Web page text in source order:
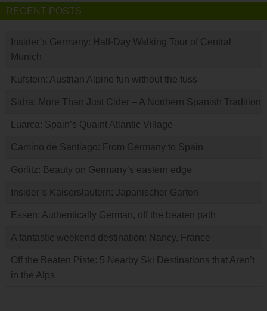
RECENT POSTS
Insider’s Germany: Half-Day Walking Tour of Central
Munich
Kufstein: Austrian Alpine fun without the fuss
Sidra: More Than Just Cider – A Northern Spanish Tradition
Luarca: Spain’s Quaint Atlantic Village
Camino de Santiago: From Germany to Spain
Görlitz: Beauty on Germany’s eastern edge
Insider’s Kaiserslautern: Japanischer Garten
Essen: Authentically German, off the beaten path
A fantastic weekend destination: Nancy, France
Off the Beaten Piste: 5 Nearby Ski Destinations that Aren’t
in the Alps